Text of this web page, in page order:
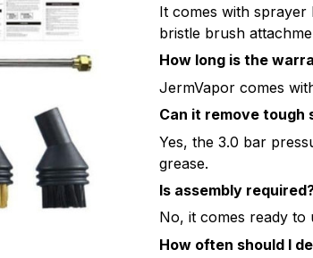
It comes with
bristle brush
How long is the
JermVapor comes
Can it remove tough
Yes, the 3.0 bar
grease.
Is assembly
No, it comes ready to
How often should I